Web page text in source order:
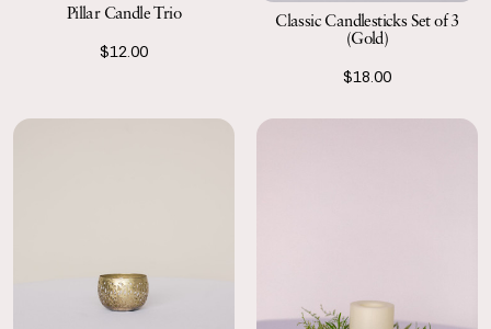
Pillar Candle Trio
$12.00
Classic Candlesticks Set of 3
(Gold)
$18.00